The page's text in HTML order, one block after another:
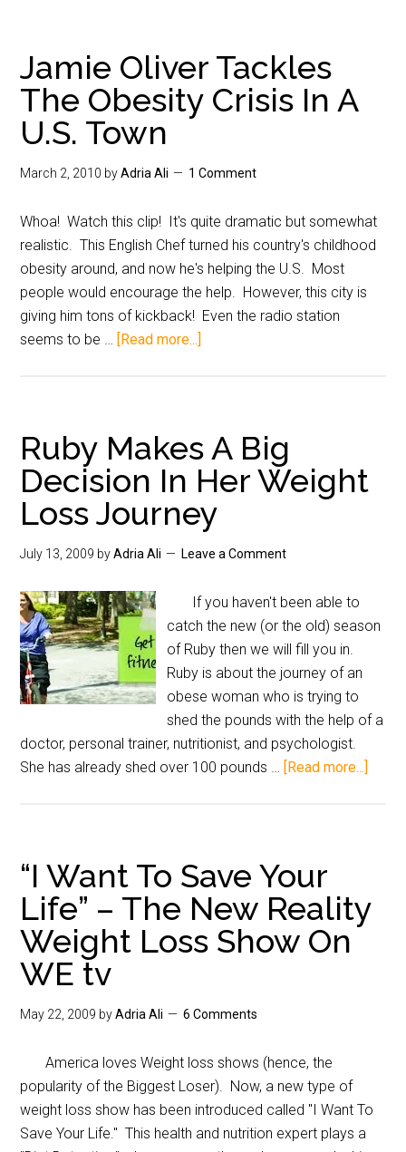
Jamie Oliver Tackles
The Obesity Crisis In A
U.S. Town
March 2, 2010 byAdria Ali 1 Comment
Whoa! Watch this clip! It's quite dramatic but somewhat
realistic. This English Chef turned his country's childhood
obesity around, and now he's helping the U.S. Most
people would encourage the help. However, this city is
giving him tons of kickback! Even the radio station
seems to be … [Read more...]
Ruby Makes A Big
Decision In Her Weight
Loss Journey
July 13, 2009 byAdria Ali Leave a Comment
If you haven't been able to
catch the new (or the old) season
of Ruby then we will fill you in.
Ruby is about the journey of an
obese woman who is trying to
shed the pounds with the help of a
doctor, personal trainer, nutritionist, and psychologist.
She has already shed over 100 pounds … [Read more...]
“I Want To Save Your
Life” – The New Reality
Weight Loss Show On
WE tv
May 22, 2009 byAdria Ali 6 Comments
America loves Weight loss shows (hence, the
popularity of the Biggest Loser). Now, a new type of
weight loss show has been introduced called "I Want To
Save Your Life." This health and nutrition expert plays a